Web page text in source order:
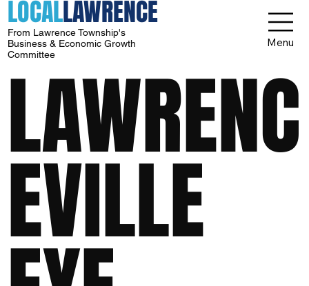
LOCALLAWRENCE
From Lawrence Township's
Business & Economic Growth
Committee
Menu
LAWRENC
EVILLE